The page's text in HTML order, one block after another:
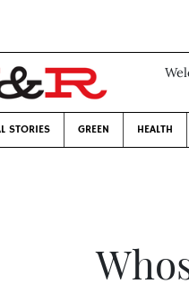
STORIES GREEN HEALTH